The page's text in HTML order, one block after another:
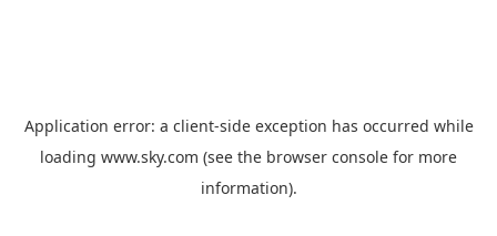
Application error: a client-side exception has occurred while
loading www.sky.com (see the browser console for more
information).